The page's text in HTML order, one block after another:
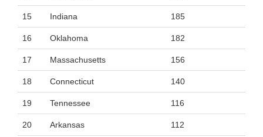
15 Indiana 185
16 Oklahoma 182
17 Massachusetts 156
18 Connecticut 140
19 Tennessee 116
20 Arkansas 112